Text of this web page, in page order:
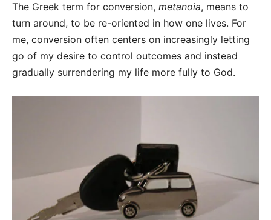
The Greek term for conversion, metanoia, means to
turn around, to be re-oriented in how one lives. For
me, conversion often centers on increasingly letting
go of my desire to control outcomes and instead
gradually surrendering my life more fully to God.